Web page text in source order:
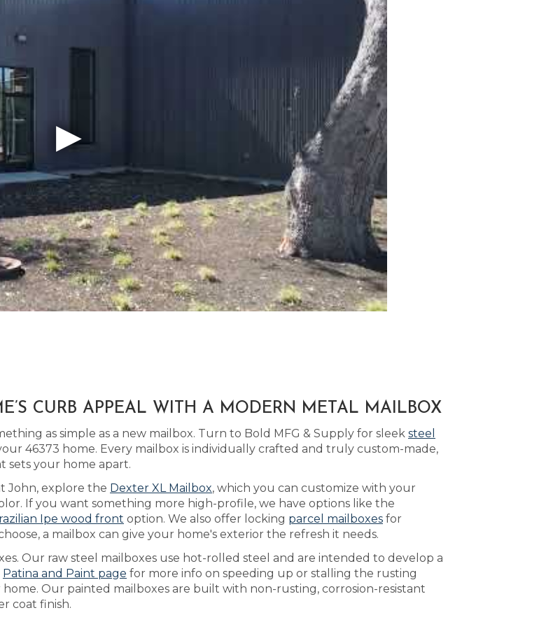
CURB APPEAL WITH A MODERN METAL MAILBOX
as simple as a new mailbox. Turn to Bold MFG & Supply for sleek steel
46373 home. Every mailbox is individually crafted and truly custom-made,
sets your home apart.
John, explore the Dexter XL Mailbox, which you can customize with your
If you want something more high-profile, we have options like the
Ipe wood front option. We also offer locking parcel mailboxes for
a mailbox can give your home's exterior the refresh it needs.
Our raw steel mailboxes use hot-rolled steel and are intended to develop a
Patina and Paint page for more info on speeding up or stalling the rusting
Our painted mailboxes are built with non-rusting, corrosion-resistant
coat finish.